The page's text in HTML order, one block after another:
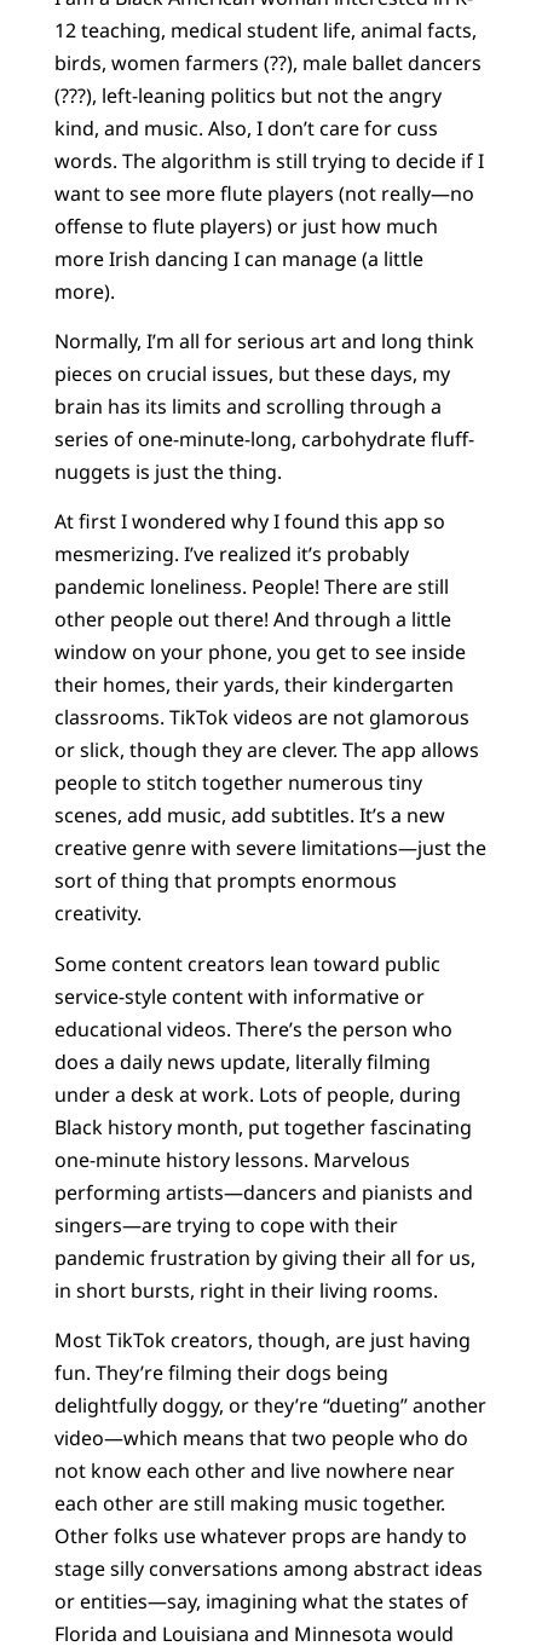
12 teaching, medical student life, animal facts,
birds, women farmers (??), male ballet dancers
(???), left-leaning politics but not the angry
kind, and music. Also, I don’t care for cuss
words. The algorithm is still trying to decide if I
want to see more flute players (not really—no
offense to flute players) or just how much
more Irish dancing I can manage (a little
more).
Normally, I’m all for serious art and long think
pieces on crucial issues, but these days, my
brain has its limits and scrolling through a
series of one-minute-long, carbohydrate fluff-
nuggets is just the thing.
At first I wondered why I found this app so
mesmerizing. I’ve realized it’s probably
pandemic loneliness. People! There are still
other people out there! And through a little
window on your phone, you get to see inside
their homes, their yards, their kindergarten
classrooms. TikTok videos are not glamorous
or slick, though they are clever. The app allows
people to stitch together numerous tiny
scenes, add music, add subtitles. It’s a new
creative genre with severe limitations—just the
sort of thing that prompts enormous
creativity.
Some content creators lean toward public
service-style content with informative or
educational videos. There’s the person who
does a daily news update, literally filming
under a desk at work. Lots of people, during
Black history month, put together fascinating
one-minute history lessons. Marvelous
performing artists—dancers and pianists and
singers—are trying to cope with their
pandemic frustration by giving their all for us,
in short bursts, right in their living rooms.
Most TikTok creators, though, are just having
fun. They’re filming their dogs being
delightfully doggy, or they’re “dueting” another
video—which means that two people who do
not know each other and live nowhere near
each other are still making music together.
Other folks use whatever props are handy to
stage silly conversations among abstract ideas
or entities—say, imagining what the states of
Florida and Louisiana and Minnesota would